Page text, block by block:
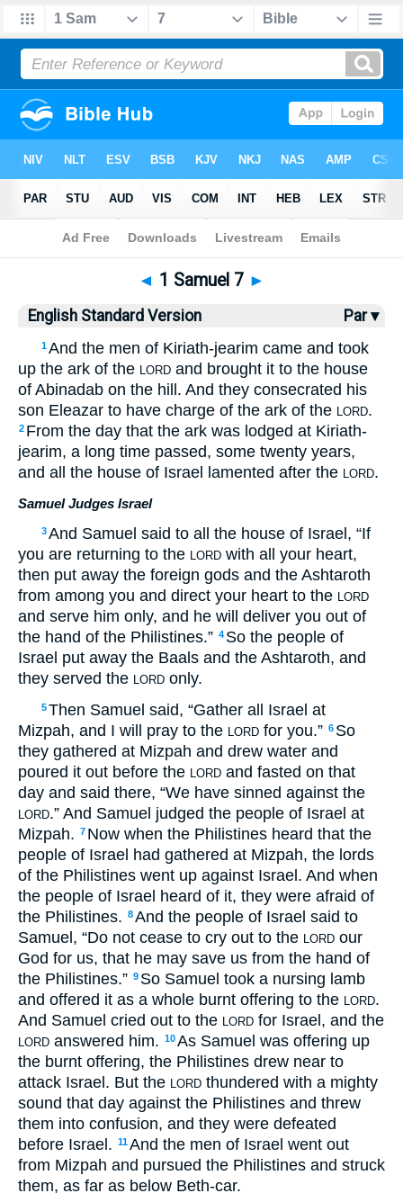
Bible>ESV > 1 Samuel 7
◄ 1 Samuel 7 ►
English Standard Version Par ▾
1And the men of Kiriath-jearim came and took
up the ark of the LORD and brought it to the house
of Abinadab on the hill. And they consecrated his
son Eleazar to have charge of the ark of the LORD.
2 From the day that the ark was lodged at Kiriath-
jearim, a long time passed, some twenty years,
and all the house of Israel lamented after the LORD.
Samuel Judges Israel
3And Samuel said to all the house of Israel, “If
you are returning to the LORD with all your heart,
then put away the foreign gods and the Ashtaroth
from among you and direct your heart to the LORD
and serve him only, and he will deliver you out of
the hand of the Philistines.” 4 So the people of
Israel put away the Baals and the Ashtaroth, and
they served the LORD only.
5Then Samuel said, “Gather all Israel at
Mizpah, and I will pray to the LORD for you.” 6 So
they gathered at Mizpah and drew water and
poured it out before the LORD and fasted on that
day and said there, “We have sinned against the
LORD.” And Samuel judged the people of Israel at
Mizpah. 7 Now when the Philistines heard that the
people of Israel had gathered at Mizpah, the lords
of the Philistines went up against Israel. And when
the people of Israel heard of it, they were afraid of
the Philistines. 8And the people of Israel said to
Samuel, “Do not cease to cry out to the LORD our
God for us, that he may save us from the hand of
the Philistines.” 9 So Samuel took a nursing lamb
and offered it as a whole burnt offering to the LORD.
And Samuel cried out to the LORD for Israel, and the
LORD answered him. 10As Samuel was offering up
the burnt offering, the Philistines drew near to
attack Israel. But the LORD thundered with a mighty
sound that day against the Philistines and threw
them into confusion, and they were defeated
before Israel. 11And the men of Israel went out
from Mizpah and pursued the Philistines and struck
them, as far as below Beth-car.